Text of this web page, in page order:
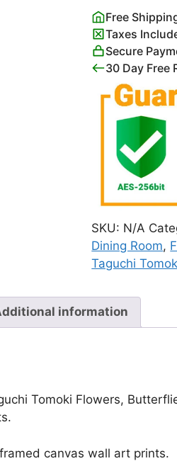
Pumpkings
Taguchi
Tomoki
quantity
Free
Taxes
Secure
30 Day Free
SKU: N/A
Dining Room,
Taguchi
information
Tomoki Flowers,
canvas wall art prints.